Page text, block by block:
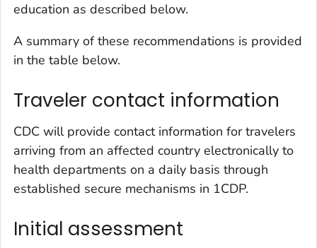
education as described below.
A summary of these recommendations is provided
in the table below.
Traveler contact information
CDC will provide contact information for travelers
arriving from an affected country electronically to
health departments on a daily basis through
established secure mechanisms in 1CDP.
Initial assessment